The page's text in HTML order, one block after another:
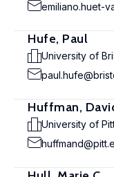
emiliano.huet-
Hufe, Paul
University of
Huffman,
University of